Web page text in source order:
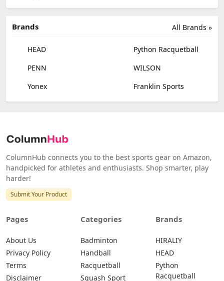
All Brands »
Brands
HEAD
Python Racquetball
PENN
WILSON
Yonex
Franklin Sports
ColumnHub connects you to the best sports gear on Amazon,
handpicked for athletes and enthusiasts. Shop smarter, play
harder!
Submit Your Product
Pages
About Us
Privacy Policy
Terms
Disclaimer
Categories
Badminton
Handball
Racquetball
Squash Sport
Brands
HIRALIY
HEAD
Python
Racquetball